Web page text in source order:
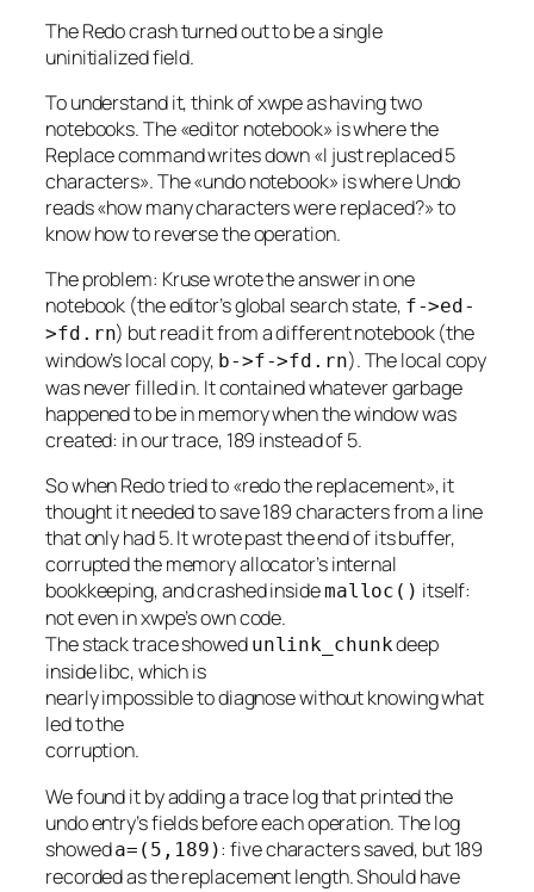
The Redo crash turned out to be a single
uninitialized field.
To understand it, think of xwpe as having two
notebooks. The «editor notebook» is where the
Replace command writes down «I just replaced 5
characters». The «undo notebook» is where Undo
reads «how many characters were replaced?» to
know how to reverse the operation.
The problem: Kruse wrote the answer in one
notebook (the editor’s global search state, f->ed-
>fd.rn) but read it from a different notebook (the
window’s local copy, b->f->fd.rn). The local copy
was never filled in. It contained whatever garbage
happened to be in memory when the window was
created: in our trace, 189 instead of 5.
So when Redo tried to «redo the replacement», it
thought it needed to save 189 characters from a line
that only had 5. It wrote past the end of its buffer,
corrupted the memory allocator’s internal
bookkeeping, and crashed insidemalloc() itself:
not even in xwpe’s own code.
The stack trace showed unlink_chunkdeep
inside libc, which is
nearly impossible to diagnose without knowing what
led to the
corruption.
We found it by adding a trace log that printed the
undo entry’s fields before each operation. The log
showeda=(5,189): five characters saved, but 189
recorded as the replacement length. Should have